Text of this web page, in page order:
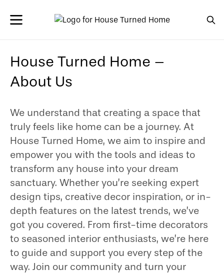
House Turned Home –
About Us
We understand that creating a space that
truly feels like home can be a journey. At
House Turned Home, we aim to inspire and
empower you with the tools and ideas to
transform any house into your dream
sanctuary. Whether you’re seeking expert
design tips, creative decor inspiration, or in-
depth features on the latest trends, we’ve
got you covered. From first-time decorators
to seasoned interior enthusiasts, we’re here
to guide and support you every step of the
way. Join our community and turn your